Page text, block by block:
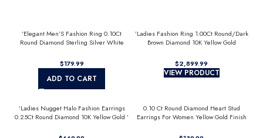
’Elegant Men’S Fashion Ring 0.10Ct
Round Diamond Sterling Silver White
$
ADD TO CART
’Ladies Fashion Ring 1.00Ct Round/Dark
Brown Diamond 10K Yellow Gold
$
VIEW PRODUCT
’Ladies Nugget Halo Fashion Earrings
0.25Ct Round Diamond 10K Yellow Gold ’
0.10 Ct Round Diamond Heart Stud
Earrings For Women Yellow Gold Finish